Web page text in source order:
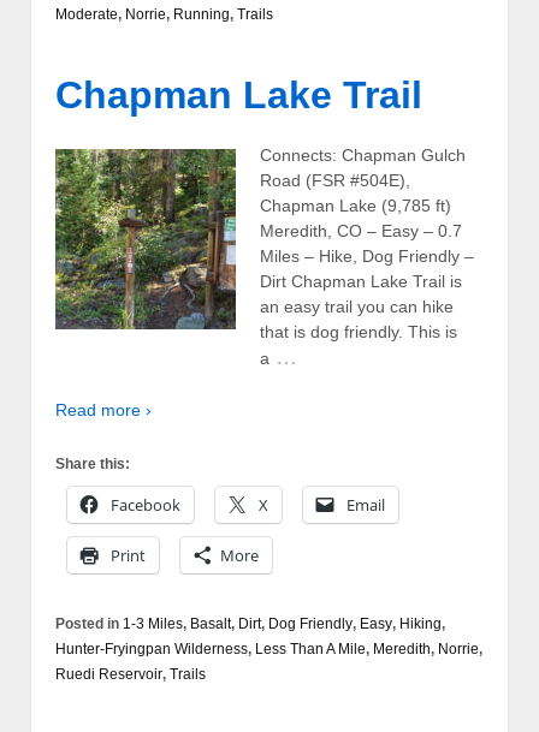
Moderate, Norrie, Running, Trails
Chapman Lake Trail
Connects: Chapman Gulch
Road (FSR #504E),
Chapman Lake (9,785 ft)
Meredith, CO – Easy – 0.7
Miles – Hike, Dog Friendly –
Dirt Chapman Lake Trail is
an easy trail you can hike
that is dog friendly. This is
a …
Read more ›
Share this:
Facebook X Email
Print More
Posted in 1-3 Miles, Basalt, Dirt, Dog Friendly, Easy, Hiking,
Hunter-Fryingpan Wilderness, Less Than A Mile, Meredith, Norrie,
Ruedi Reservoir, Trails